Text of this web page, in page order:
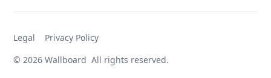
© 2026 Wallboard All rights reserved.
Legal Privacy Policy